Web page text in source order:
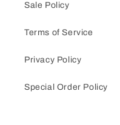
Sale Policy
Terms of Service
Privacy Policy
Special Order Policy